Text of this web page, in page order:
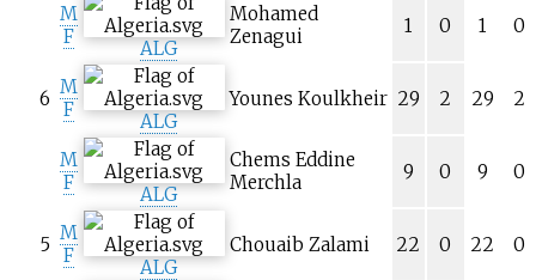
M
F
ALG
Mohamed
Zenagui
1 0 1 0
6
M
F
ALG
Younes Koulkheir 29 2 29 2
M
F
ALG
Chems Eddine
Merchla
9 0 9 0
5
M
F
ALG
Chouaib Zalami 22 0 22 0